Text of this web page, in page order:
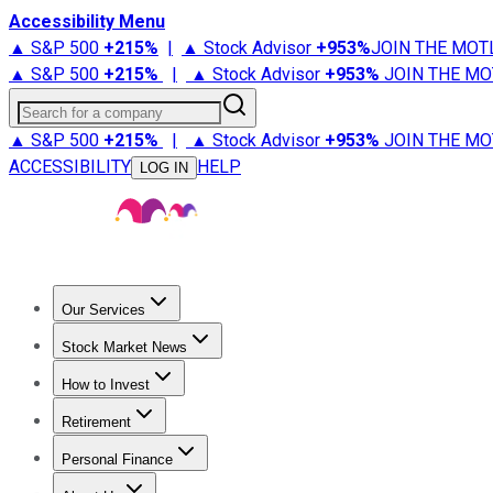
Accessibility Menu
▲ S&P 500 +215% | ▲ Stock Advisor +953%JOIN THE
▲ S&P 500 +215% | ▲ Stock Advisor +953% JOIN THE
Search for a company
▲ S&P 500 +215% | ▲ Stock Advisor +953% JOIN THE
ACCESSIBILITY
LOG IN HELP
Our Services
Stock Advisor
Stock Market News
Trending NewsStock Market News
How to Invest
How to Invest Money
Retirement
Retirement NewsRetirement 101
Personal Finance
Best Credit Cards